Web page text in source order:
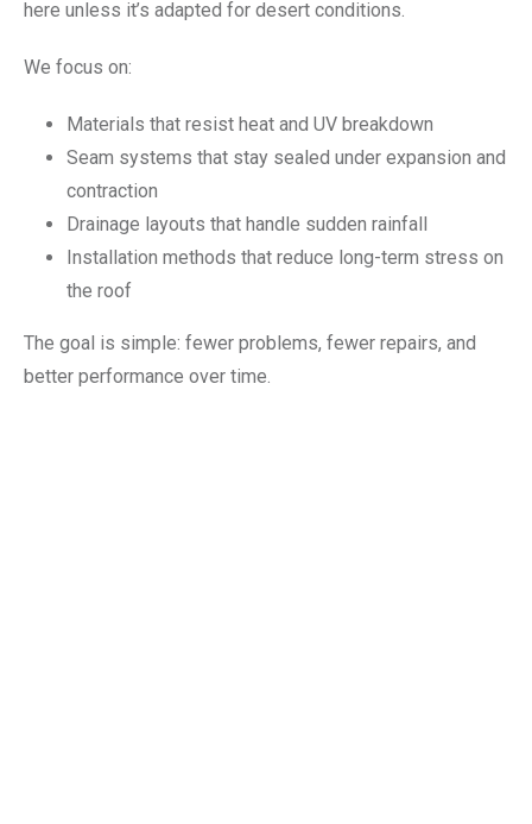
here unless it’s adapted for desert conditions.
We focus on:
Materials that resist heat and UV breakdown
Seam systems that stay sealed under expansion and
contraction
Drainage layouts that handle sudden rainfall
Installation methods that reduce long-term stress on
the roof
The goal is simple: fewer problems, fewer repairs, and
better performance over time.